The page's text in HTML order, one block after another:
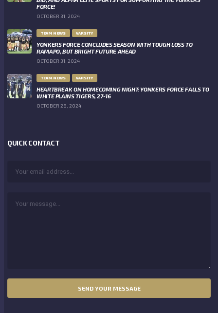
FORCE!
OCTOBER 31, 2024
TEAM NEWS VARSITY
YONKERS FORCE CONCLUDES SEASON WITH TOUGH LOSS TO
RAMAPO, BUT BRIGHT FUTURE AHEAD
OCTOBER 31, 2024
TEAM NEWS VARSITY
HEARTBREAK ON HOMECOMING NIGHT: YONKERS FORCE FALLS TO
WHITE PLAINS TIGERS, 27-16
OCTOBER 28, 2024
QUICK CONTACT